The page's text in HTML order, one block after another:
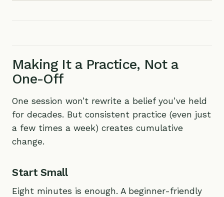
Making It a Practice, Not a
One-Off
One session won’t rewrite a belief you’ve held
for decades. But consistent practice (even just
a few times a week) creates cumulative
change.
Start Small
Eight minutes is enough. A beginner-friendly